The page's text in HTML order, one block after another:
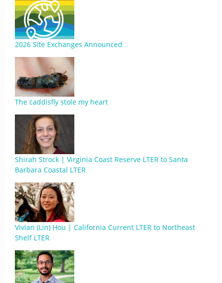
2026 Site Exchanges Announced
The caddisfly stole my heart
Shirah Strock | Virginia Coast Reserve LTER to Santa
Barbara Coastal LTER
Vivian (Lin) Hou | California Current LTER to Northeast
Shelf LTER